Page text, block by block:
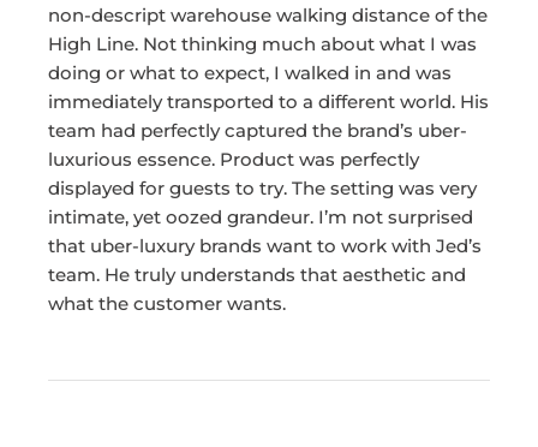
non-descript warehouse walking distance of the
High Line. Not thinking much about what I was
doing or what to expect, I walked in and was
immediately transported to a different world. His
team had perfectly captured the brand’s uber-
luxurious essence. Product was perfectly
displayed for guests to try. The setting was very
intimate, yet oozed grandeur. I’m not surprised
that uber-luxury brands want to work with Jed’s
team. He truly understands that aesthetic and
what the customer wants.